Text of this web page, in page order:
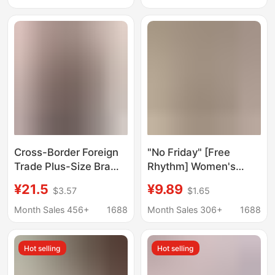
Friendly Soft Women's
Cross-Border Foreign
Trade Plus-Size Bra
Comfortable, Wireless,
Shapewear, Silicone
Detachable Shoulder
Straps, Bandeau Style
¥21.5 $3.57
Month Sales 456+
1688
"No Friday" [Free
Rhythm] Women's
Exposure Underwear
Women's Pure Cotton
¥9.89 $1.65
Month Sales 306+
1688
Hot selling Hot selling